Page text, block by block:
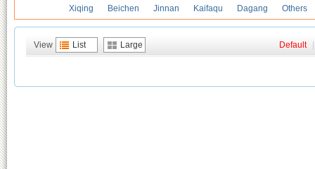
Xiqing
Beichen Jinnan Kaifaqu Dagang Others
View List Large Default